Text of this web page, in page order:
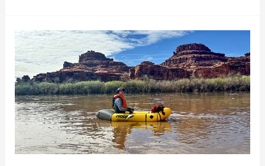
Fire
State
Park
Photos
in
Nevada